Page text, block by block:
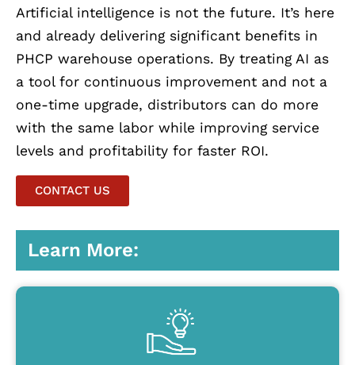
Artificial intelligence is not the future. It’s here
and already delivering significant benefits in
PHCP warehouse operations. By treating AI as
a tool for continuous improvement and not a
one-time upgrade, distributors can do more
with the same labor while improving service
levels and profitability for faster ROI.
CONTACT US
Learn More: